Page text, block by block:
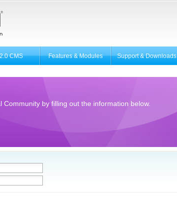
CMS Features & Modules Support & Downloads
by filling out the information below.